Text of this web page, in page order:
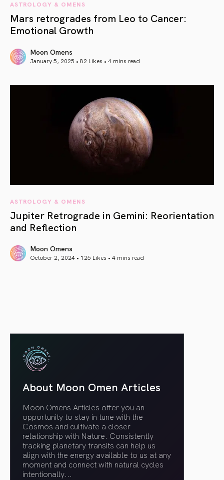
ASTROLOGY & OMENS
Mars retrogrades from Leo to Cancer:
Emotional Growth
Moon Omens
January 5, 2025 • 82 Likes • 4 mins read
ASTROLOGY & OMENS
Jupiter Retrograde in Gemini: Reorientation
and Reflection
Moon Omens
October 2, 2024 • 125 Likes • 4 mins read
About Moon Omen Articles
Moon Omens Articles offer you an
opportunity to stay in tune with the
Cosmos and cultivate a closer
relationship with Nature. Consistently
tracking planetary transits can help us
align with the energy available to us at any
moment and connect with natural cycles
intentionally...